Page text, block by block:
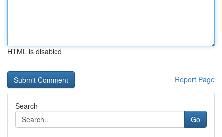
HTML is disabled
Report Page
Search
Go